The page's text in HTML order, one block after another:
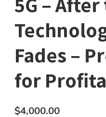
Fades –
for
$4,000.00